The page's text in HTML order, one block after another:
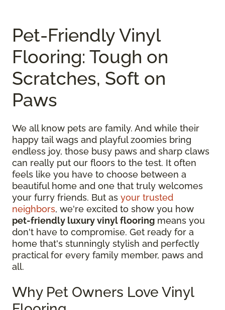
Pet-Friendly Vinyl
Flooring: Tough on
Scratches, Soft on
Paws
We all know pets are family. And while their
happy tail wags and playful zoomies bring
endless joy, those busy paws and sharp claws
can really put our floors to the test. It often
feels like you have to choose between a
beautiful home and one that truly welcomes
your furry friends. But as your trusted
neighbors, we're excited to show you how
pet-friendly luxury vinyl flooring means you
don't have to compromise. Get ready for a
home that's stunningly stylish and perfectly
practical for every family member, paws and
all.
Why Pet Owners Love Vinyl